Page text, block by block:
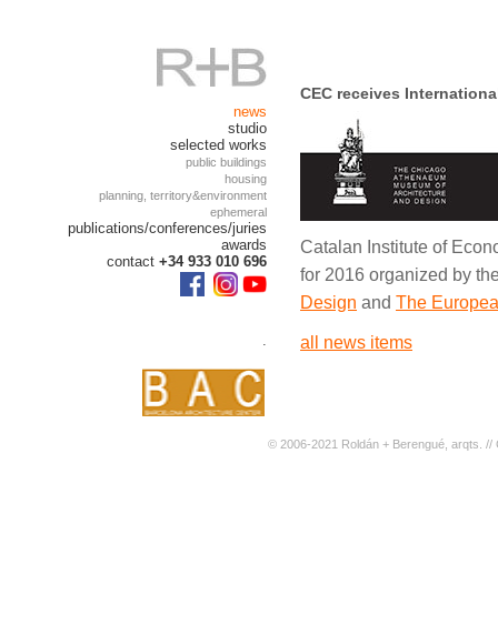
news
studio
selected works
public buildings
housing
planning, territory&environment
ephemeral
publications/conferences/juries
awards
contact +34 933 010 696
.
CEC receives
Catalan Institute of
for 2016 organized by
Design and The
all news items
© 2006-2021 Roldán + Berengué, arqts. //